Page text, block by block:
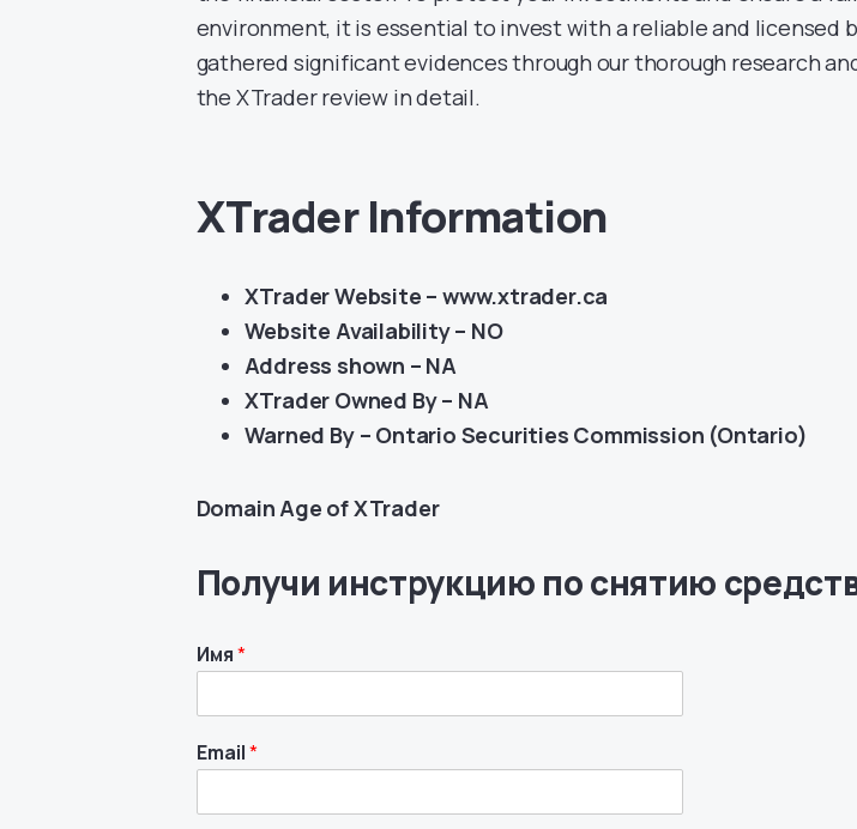
environment, it is essential to invest with a reliable and licensed
gathered significant evidences through our thorough research
the XTrader review in detail.
XTrader Information
XTrader Website – www.xtrader.ca
Website Availability – NO
Address shown – NA
XTrader Owned By – NA
Warned By – Ontario Securities Commission (Ontario)
Domain Age of XTrader
Получи инструкцию по снятию
Имя*
Email*